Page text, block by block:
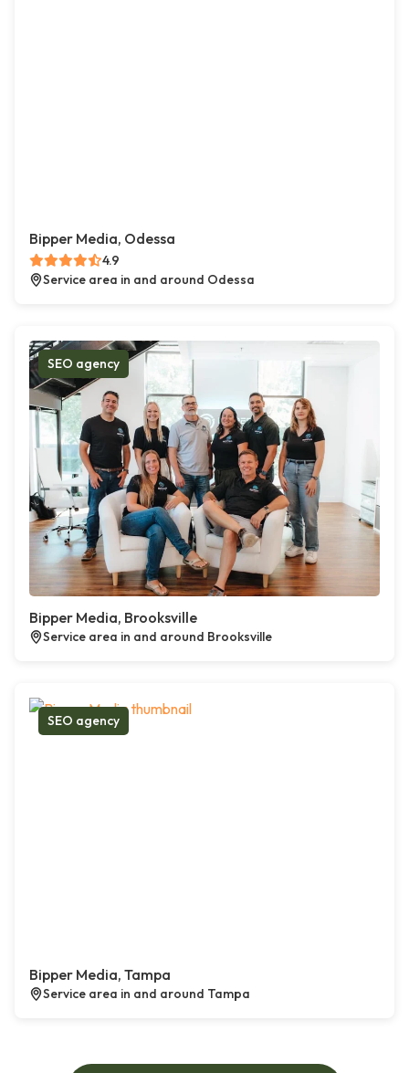
Bipper Media, Odessa
4.9
Service area in and around Odessa
SEO agency
Bipper Media, Brooksville
Service area in and around Brooksville
SEO agency
Bipper Media, Tampa
Service area in and around Tampa